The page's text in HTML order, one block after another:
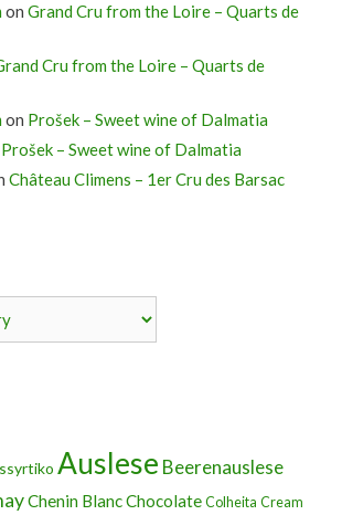
on Grand Cru from the Loire – Quarts de
Cru from the Loire – Quarts de
on Prošek – Sweet wine of Dalmatia
Prošek – Sweet wine of Dalmatia
Château Climens – 1er Cru des Barsac
Auslese Beerenauslese
Chenin BlancChocolate Colheita Cream